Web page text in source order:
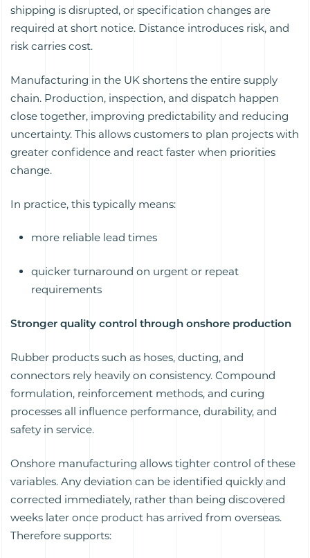
shipping is disrupted, or specification changes are
required at short notice. Distance introduces risk, and
risk carries cost.
Manufacturing in the UK shortens the entire supply
chain. Production, inspection, and dispatch happen
close together, improving predictability and reducing
uncertainty. This allows customers to plan projects with
greater confidence and react faster when priorities
change.
In practice, this typically means:
more reliable lead times
quicker turnaround on urgent or repeat
requirements
Stronger quality control through onshore production
Rubber products such as hoses, ducting, and
connectors rely heavily on consistency. Compound
formulation, reinforcement methods, and curing
processes all influence performance, durability, and
safety in service.
Onshore manufacturing allows tighter control of these
variables. Any deviation can be identified quickly and
corrected immediately, rather than being discovered
weeks later once product has arrived from overseas.
Therefore supports: